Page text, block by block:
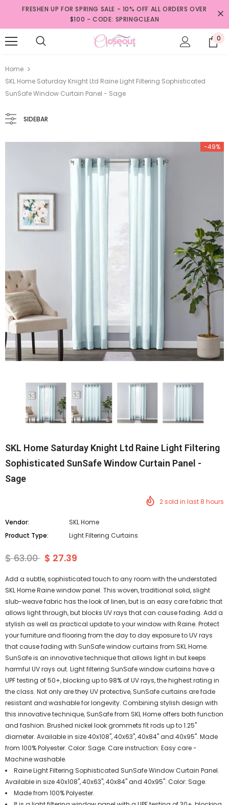
FRESHEN UP FOR SPRING SALE - 10% OFF ALL ORDERS OVER
$100 - CODE: SPRINGCLEAN
0
Home
SKL Home Saturday Knight Ltd Raine Light Filtering Sophisticated
SunSafe Window Curtain Panel - Sage
SIDEBAR
-49%
SKL Home Saturday Knight Ltd Raine Light Filtering
Sophisticated SunSafe Window Curtain Panel -
Sage
2sold in last 8 hours
Vendor:
SKL Home
Product Type:
Light Filtering Curtains
$ 63.00 $ 27.39
Add a subtle, sophisticated touch to any room with the understated
SKL Home Raine window panel. This woven, traditional solid, slight
slub-weave fabric has the look of linen, but is an easy care fabric that
allows light through, but blocks UV rays that can cause fading. Add a
stylish as well as practical update to your window with Raine. Protect
your furniture and flooring from the day to day exposure to UV rays
that cause fading with SunSafe window curtains from SKL Home.
SunSafe is an innovative technique that allows light in but keeps
harmful UV rays out. Light filtering SunSafe window curtains have a
UPF testing of 50+, blocking up to 98% of UV rays, the highest rating in
the class. Not only are they UV protective, SunSafe curtains are fade
resistant and washable for longevity. Combining stylish design with
this innovative technique, SunSafe from SKL Home offers both function
and fashion. Brushed nickel look grommets fit rods up to 1.25"
diameter. Available in size 40x108", 40x63", 40x84" and 40x95". Made
from 100% Polyester. Color: Sage. Care instruction: Easy care -
Machine washable.
Raine Light Filtering Sophisticated SunSafe Window Curtain Panel.
Available in size 40x108", 40x63", 40x84" and 40x95". Color: Sage.
Made from 100% Polyester.